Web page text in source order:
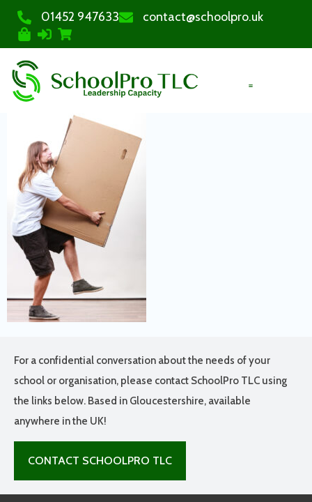
01452 947633 contact@schoolpro.uk
For a confidential conversation about the needs of your
school or organisation, please contact SchoolPro TLC using
the links below. Based in Gloucestershire, available
anywhere in the UK!
CONTACT SCHOOLPRO TLC